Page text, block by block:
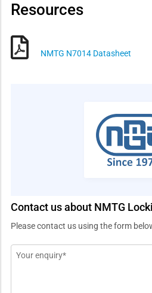
Resources
NMTG N7014 Datasheet
Contact us about NMTG
Please contact us using the form
Message